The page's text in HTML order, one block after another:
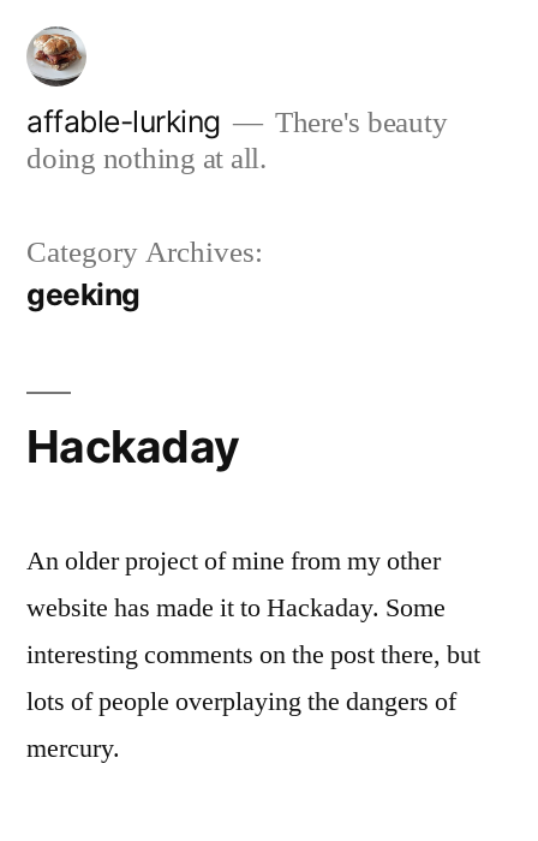
Skip
content
affable-lurking
There's beauty
doing nothing at all.
Category Archives:
geeking
Hackaday
An older project of mine from my other
website has made it to Hackaday. Some
interesting comments on the post there, but
lots of people overplaying the dangers of
mercury.